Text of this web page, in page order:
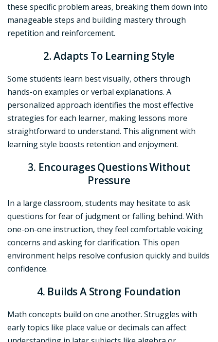
these specific problem areas, breaking them down into
manageable steps and building mastery through
repetition and reinforcement.
2. Adapts To Learning Style
Some students learn best visually, others through
hands-on examples or verbal explanations. A
personalized approach identifies the most effective
strategies for each learner, making lessons more
straightforward to understand. This alignment with
learning style boosts retention and enjoyment.
3. Encourages Questions Without
Pressure
In a large classroom, students may hesitate to ask
questions for fear of judgment or falling behind. With
one-on-one instruction, they feel comfortable voicing
concerns and asking for clarification. This open
environment helps resolve confusion quickly and builds
confidence.
4. Builds A Strong Foundation
Math concepts build on one another. Struggles with
early topics like place value or decimals can affect